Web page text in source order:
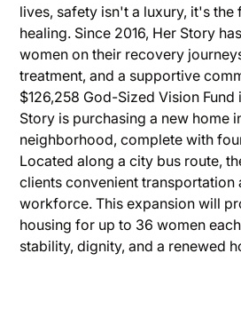
lives, safety isn't a luxury, it's
healing. Since 2016, Her Story
women on their recovery
treatment, and a supportive
$126,258 God-Sized Vision Fund
Story is purchasing a new home
neighborhood, complete with
Located along a city bus route,
clients convenient transportation
workforce. This expansion will
housing for up to 36 women
stability, dignity, and a renewed